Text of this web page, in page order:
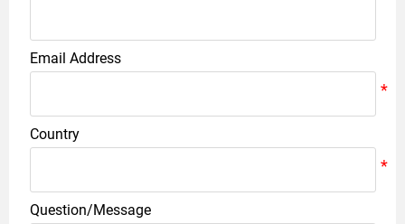
Email Address
Country
Question/Message